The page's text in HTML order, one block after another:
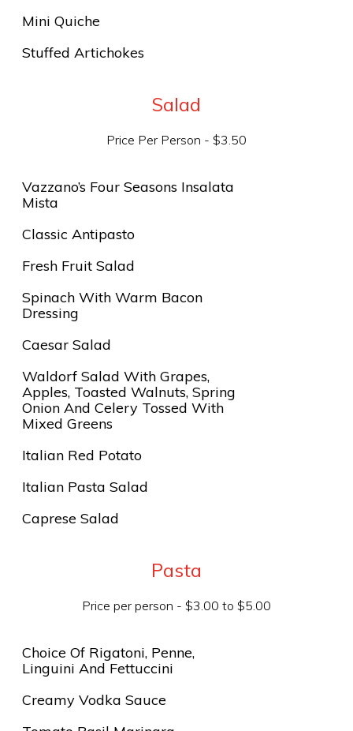
Mini Quiche
Stuffed Artichokes
Salad
Price Per Person - $3.50
Vazzano’s Four Seasons Insalata
Mista
Classic Antipasto
Fresh Fruit Salad
Spinach With Warm Bacon
Dressing
Caesar Salad
Waldorf Salad With Grapes,
Apples, Toasted Walnuts, Spring
Onion And Celery Tossed With
Mixed Greens
Italian Red Potato
Italian Pasta Salad
Caprese Salad
Pasta
Price per person - $3.00 to $5.00
Choice Of Rigatoni, Penne,
Linguini And Fettuccini
Creamy Vodka Sauce